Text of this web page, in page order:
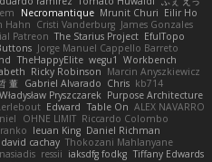
Eilir Ho
Mrunit Churi
Necromantique
James Gonzales
Cristi Vanderburg
Hahn
EfulTopo
The Starius Project
Patreon
Jorge Manuel Cappello Barreto
Workbench
wegu1
TheHappyElite
Marcin Anyszkiewicz
Ricky Robinson
kb714
Chris
Gabriel Alvarado
董
Purpose Architecture
Władysław Pryszczarek
ALEX NAVARRO
Table On
Edward
Riccardo Colombo
OHNE LIMIT
Daniel Richman
Ieuan King
Thokozani Mahlanyane
david cachay
Tiffany Edwards
iaksdfg fodkg
ressii